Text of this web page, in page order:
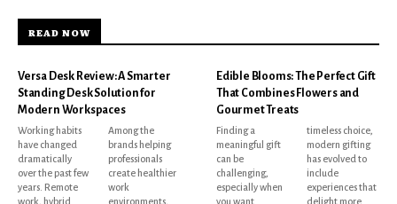
READ NOW
Versa Desk Review: A Smarter
Standing Desk Solution for
Modern Workspaces
Working habits
have changed
dramatically
over the past few
years. Remote
work, hybrid
Among the
brands helping
professionals
create healthier
work
environments,
Edible Blooms: The Perfect Gift
That Combines Flowers and
Gourmet Treats
Finding a
meaningful gift
can be
challenging,
especially when
you want
timeless choice,
modern gifting
has evolved to
include
experiences that
delight more